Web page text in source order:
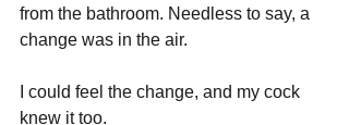
from the bathroom. Needless to say, a
change was in the air.
I could feel the change, and my cock
knew it too.